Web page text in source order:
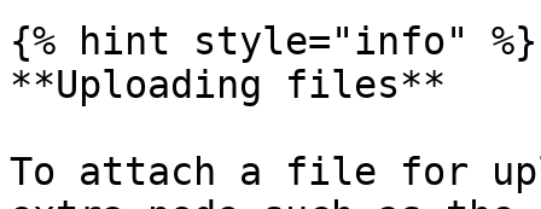
{% hint style="info" %}
**Uploading files**
To attach a file for